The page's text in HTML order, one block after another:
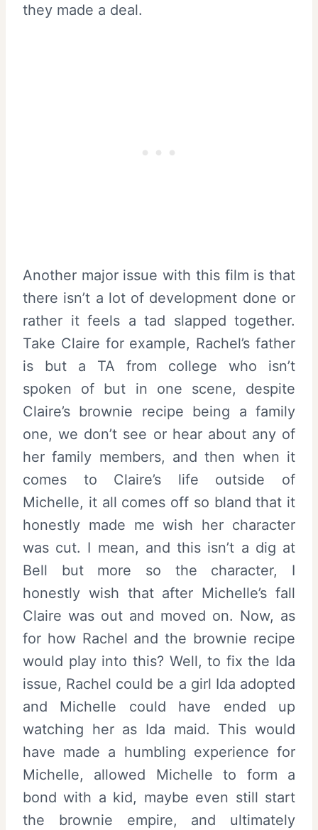
they made a deal.
Another major issue with this film is that
there isn’t a lot of development done or
rather it feels a tad slapped together.
Take Claire for example, Rachel’s father
is but a TA from college who isn’t
spoken of but in one scene, despite
Claire’s brownie recipe being a family
one, we don’t see or hear about any of
her family members, and then when it
comes to Claire’s life outside of
Michelle, it all comes off so bland that it
honestly made me wish her character
was cut. I mean, and this isn’t a dig at
Bell but more so the character, I
honestly wish that after Michelle’s fall
Claire was out and moved on. Now, as
for how Rachel and the brownie recipe
would play into this? Well, to fix the Ida
issue, Rachel could be a girl Ida adopted
and Michelle could have ended up
watching her as Ida maid. This would
have made a humbling experience for
Michelle, allowed Michelle to form a
bond with a kid, maybe even still start
the brownie empire, and ultimately